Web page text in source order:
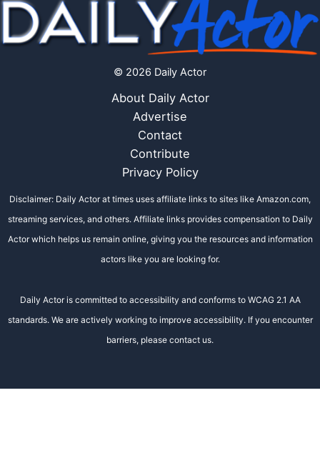
© 2026 Daily Actor
About Daily Actor
Advertise
Contact
Contribute
Privacy Policy
Disclaimer: Daily Actor at times uses affiliate links to sites like Amazon.com,
streaming services, and others. Affiliate links provides compensation to Daily
Actor which helps us remain online, giving you the resources and information
actors like you are looking for.
Daily Actor is committed to accessibility and conforms to WCAG 2.1 AA
standards. We are actively working to improve accessibility. If you encounter
barriers, please contact us.